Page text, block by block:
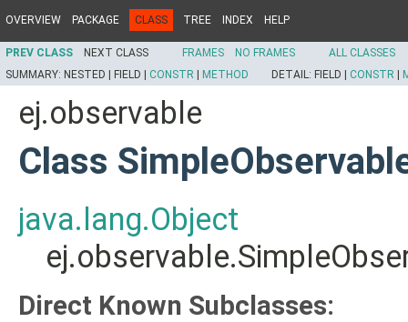
OVERVIEW PACKAGE CLASS TREE INDEX HELP
PREV CLASS NEXT CLASS FRAMES NO FRAMES
ALL CLASSES
SUMMARY: NESTED | FIELD | CONSTR METHOD DETAIL: FIELD | CONSTR
ej.observable
Class
java.lang.Object
Direct Known Subclasses: